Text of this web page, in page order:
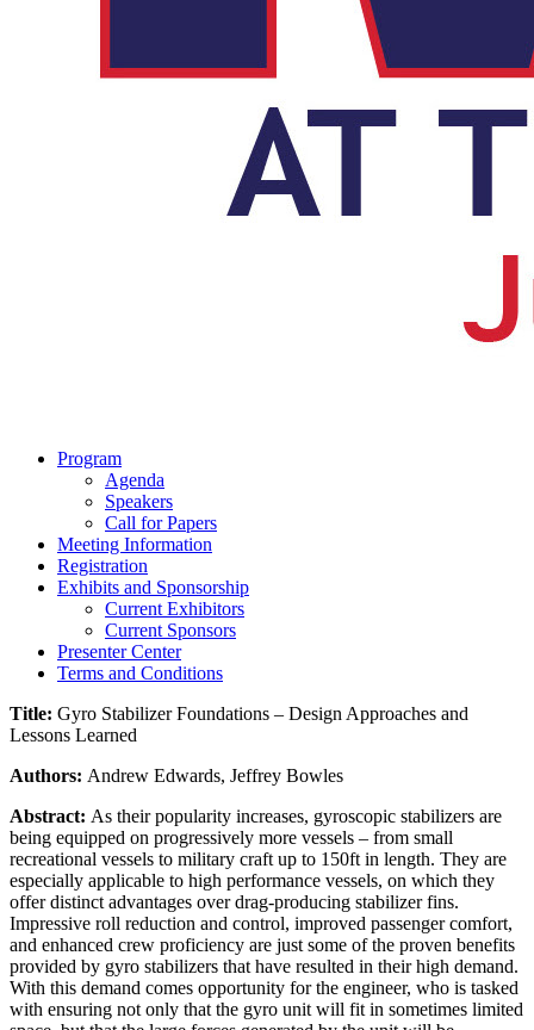
Program
Agenda
Speakers
Call for Papers
Meeting Information
Registration
Exhibits and Sponsorship
Current Exhibitors
Current Sponsors
Presenter Center
Terms and Conditions
Title: Gyro Stabilizer Foundations – Design Approaches and
Lessons Learned
Authors: Andrew Edwards, Jeffrey Bowles
Abstract: As their popularity increases, gyroscopic stabilizers are
being equipped on progressively more vessels – from small
recreational vessels to military craft up to 150ft in length. They are
especially applicable to high performance vessels, on which they
offer distinct advantages over drag-producing stabilizer fins.
Impressive roll reduction and control, improved passenger comfort,
and enhanced crew proficiency are just some of the proven benefits
provided by gyro stabilizers that have resulted in their high demand.
With this demand comes opportunity for the engineer, who is tasked
with ensuring not only that the gyro unit will fit in sometimes limited